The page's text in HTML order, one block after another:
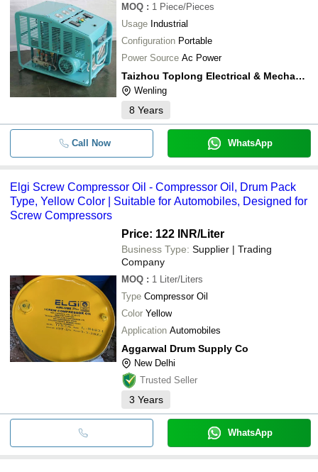
MOQ : 1 Piece/Pieces
Usage Industrial
Configuration Portable
Power Source Ac Power
Taizhou Toplong Electrical & Mechanical Co. Ltd.
Wenling
8 Years
Call Now WhatsApp
Elgi Screw Compressor Oil - Compressor Oil, Drum Pack
Type, Yellow Color | Suitable for Automobiles, Designed for
Screw Compressors
Price: 122 INR/Liter
Business Type: Supplier | Trading
Company
MOQ : 1 Liter/Liters
Type Compressor Oil
Color Yellow
Application Automobiles
Aggarwal Drum Supply Co
New Delhi
Trusted Seller
3 Years
WhatsApp